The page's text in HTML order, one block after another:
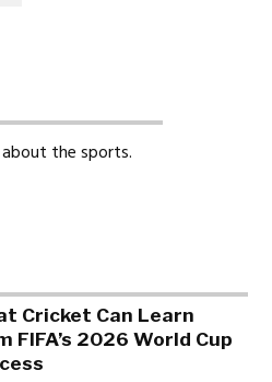
the sports.
Cricket Can Learn
FIFA’s 2026 World Cup